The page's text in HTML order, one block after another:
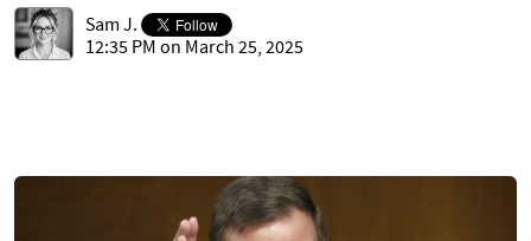
Sam J.
12:35 PM on March 25, 2025